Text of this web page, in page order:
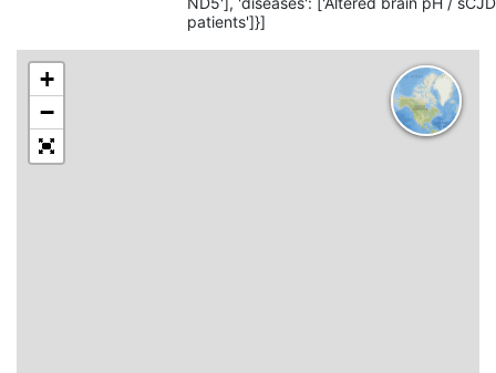
patients']}]
+
−